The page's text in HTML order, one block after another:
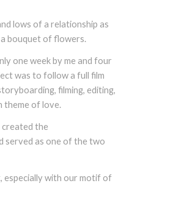
lows of a relationship as
bouquet of flowers.
one week by me and four
was to follow a full film
filming, editing,
theme of love.
created the
served as one of the two
especially with our motif of